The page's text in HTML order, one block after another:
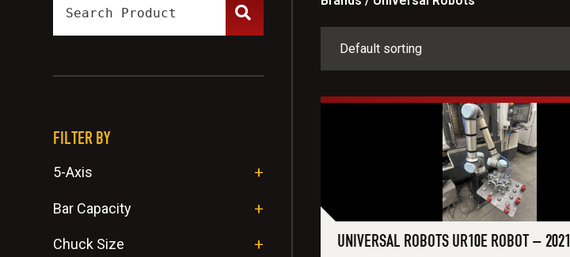
UNIVERSAL ROBOTS UR10E ROBOT – 2021
FILTER BY
5-Axis
Bar Capacity
Chuck Size